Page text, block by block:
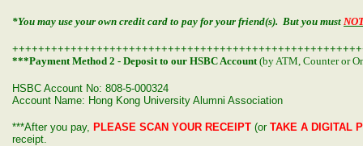
*You may use your own credit card to pay for your friend(s). But you must
***Payment Method 2 - Deposit to our HSBC Account(by ATM, Counter or
HSBC Account No: 808-5-000324
Account Name: Hong Kong University Alumni Association
***After you pay, PLEASE SCAN YOUR RECEIPT (or TAKE A DIGITAL
receipt.